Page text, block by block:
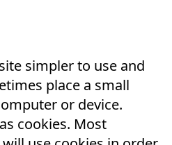
simpler to use and
place a small
or device.
cookies. Most